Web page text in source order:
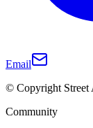
Email
© Copyright Street
Community